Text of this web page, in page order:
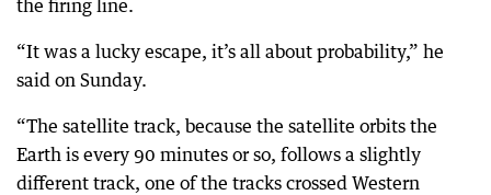
the firing line.
“It was a lucky escape, it’s all about probability,” he
said on Sunday.
“The satellite track, because the satellite orbits the
Earth is every 90 minutes or so, follows a slightly
different track, one of the tracks crossed Western